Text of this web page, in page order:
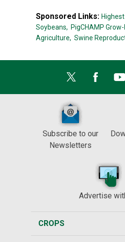
Sponsored Links:
Soybeans, PigCHAMP
Agriculture, Swine
Subscribe to our
Newsletters
Advertise
CROPS